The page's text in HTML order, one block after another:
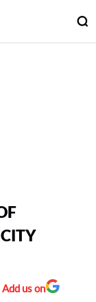
Add us on